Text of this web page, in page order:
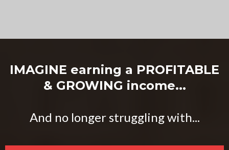
IMAGINE earning a PROFITABLE
& GROWING income...
And no longer struggling with...